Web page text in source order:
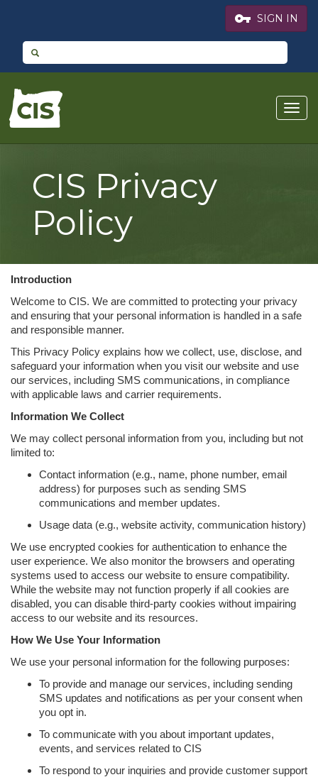
vpn_key SIGN IN
CIS
Logo
CIS Privacy
Policy
Introduction
Welcome to CIS. We are committed to protecting your privacy
and ensuring that your personal information is handled in a safe
and responsible manner.
This Privacy Policy explains how we collect, use, disclose, and
safeguard your information when you visit our website and use
our services, including SMS communications, in compliance
with applicable laws and carrier requirements.
Information We Collect
We may collect personal information from you, including but not
limited to:
Contact information (e.g., name, phone number, email
address) for purposes such as sending SMS
communications and member updates.
Usage data (e.g., website activity, communication history)
We use encrypted cookies for authentication to enhance the
user experience. We also monitor the browsers and operating
systems used to access our website to ensure compatibility.
While the website may not function properly if all cookies are
disabled, you can disable third-party cookies without impairing
access to our website and its resources.
How We Use Your Information
We use your personal information for the following purposes:
To provide and manage our services, including sending
SMS updates and notifications as per your consent when
you opt in.
To communicate with you about important updates,
events, and services related to CIS
To respond to your inquiries and provide customer support